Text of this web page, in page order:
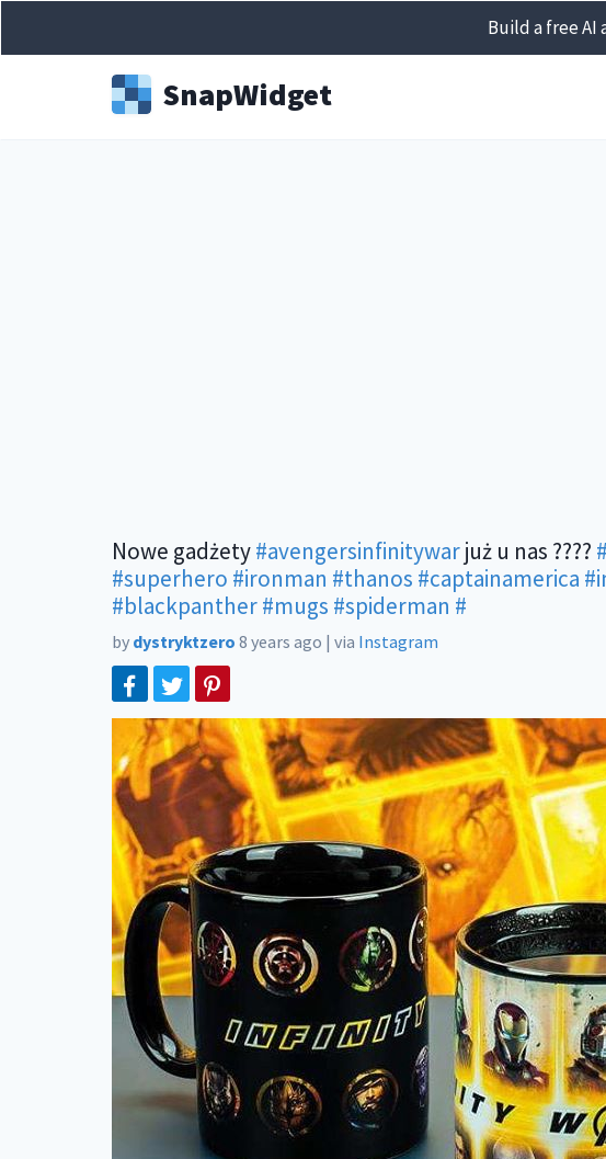
Build a free AI
SnapWidget
Nowe gadżety#avengersinfinitywarjuż u nas ????
#superhero #ironman #thanos #captainamerica
#blackpanther#mugs #spiderman #
by dystryktzero 8 years ago | via Instagram